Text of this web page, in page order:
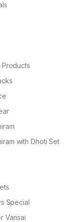
with Dhoti Set
Special
Varisai